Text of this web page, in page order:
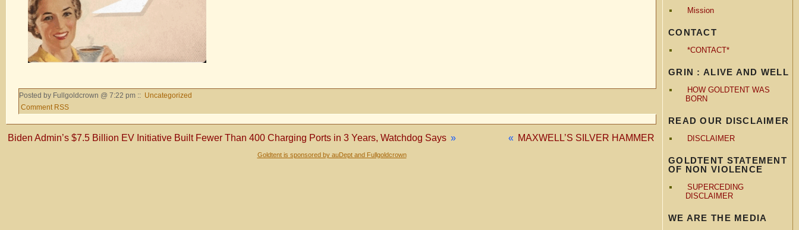
Mission
CONTACT
*CONTACT*
GRIN : ALIVE AND WELL
HOW GOLDTENT WAS
BORN
READ OUR DISCLAIMER
DISCLAIMER
GOLDTENT STATEMENT
OF NON VIOLENCE
SUPERCEDING
DISCLAIMER
WE ARE THE MEDIA
Posted by Fullgoldcrown @ 7:22 pm :: Uncategorized
Comment RSS
« MAXWELL’S SILVER HAMMER
Biden Admin’s $7.5 Billion EV Initiative Built Fewer Than 400 Charging Ports in 3 Years, Watchdog Says »
Goldtent is sponsored by auDept and Fullgoldcrown